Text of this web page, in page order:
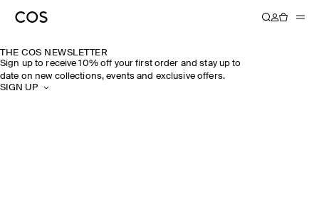
THE COS NEWSLETTER
Sign up to receive 10% off your first order and stay up to
date on new collections, events and exclusive offers.
SIGN UP